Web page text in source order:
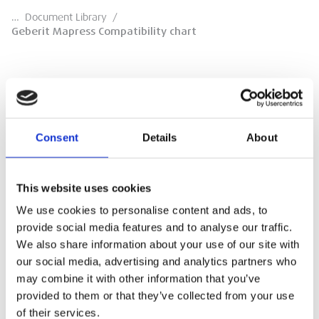
Consent Details About
This website uses cookies
We use cookies to personalise content and ads, to
provide social media features and to analyse our traffic.
We also share information about your use of our site with
our social media, advertising and analytics partners who
may combine it with other information that you’ve
provided to them or that they’ve collected from your use
of their services.
… Document Library /
Geberit Mapress Compatibility chart
compatibility chart
DOWNLOAD